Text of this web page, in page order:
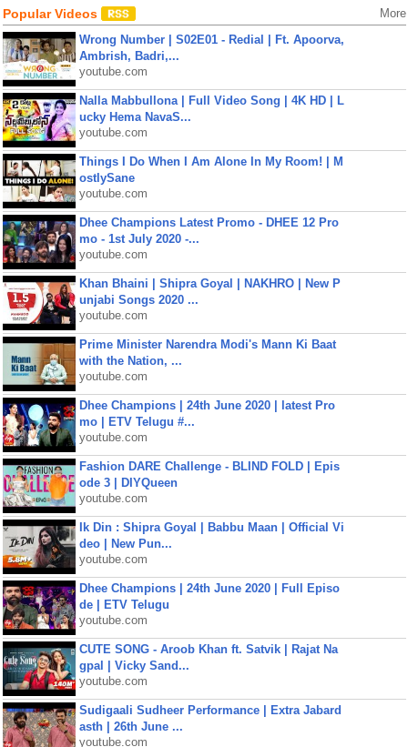
Popular Videos More
Wrong Number | S02E01 - Redial | Ft. Apoorva,
Ambrish, Badri,...
youtube.com
Nalla Mabbullona | Full Video Song | 4K HD | L
ucky Hema NavaS...
youtube.com
Things I Do When I Am Alone In My Room! | M
ostlySane
youtube.com
Dhee Champions Latest Promo - DHEE 12 Pro
mo - 1st July 2020 -...
youtube.com
Khan Bhaini | Shipra Goyal | NAKHRO | New P
unjabi Songs 2020 ...
youtube.com
Prime Minister Narendra Modi's Mann Ki Baat
with the Nation, ...
youtube.com
Dhee Champions | 24th June 2020 | latest Pro
mo | ETV Telugu #...
youtube.com
Fashion DARE Challenge - BLIND FOLD | Epis
ode 3 | DIYQueen
youtube.com
Ik Din : Shipra Goyal | Babbu Maan | Official Vi
deo | New Pun...
youtube.com
Dhee Champions | 24th June 2020 | Full Episo
de | ETV Telugu
youtube.com
CUTE SONG - Aroob Khan ft. Satvik | Rajat Na
gpal | Vicky Sand...
youtube.com
Sudigaali Sudheer Performance | Extra Jabard
asth | 26th June ...
youtube.com